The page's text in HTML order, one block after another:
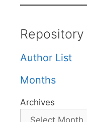
Repository
Author List
Months
Archives